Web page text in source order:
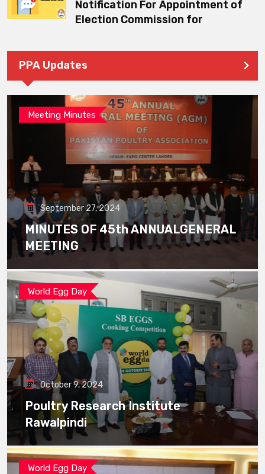
Notification For Appointment of
Election Commission for
PPA Updates
Meeting Minutes
September 27, 2024
MINUTES OF 45th ANNUALGENERAL
MEETING
World Egg Day
October 9, 2024
Poultry Research Institute
Rawalpindi
World Egg Day